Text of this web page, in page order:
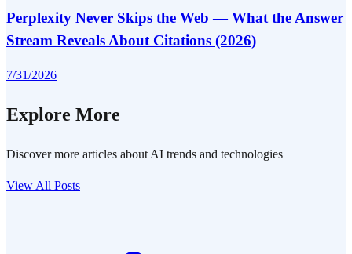
Perplexity Never Skips the Web — What the Answer
Stream Reveals About Citations (2026)
7/31/2026
Explore More
Discover more articles about AI trends and technologies
View All Posts